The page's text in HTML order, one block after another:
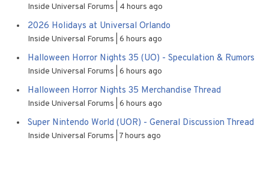
Inside Universal Forums 4 hours ago
2026 Holidays at Universal Orlando
Inside Universal Forums 6 hours ago
Halloween Horror Nights 35 (UO) - Speculation & Rumors
Inside Universal Forums 6 hours ago
Halloween Horror Nights 35 Merchandise Thread
Inside Universal Forums 6 hours ago
Super Nintendo World (UOR) - General Discussion Thread
Inside Universal Forums 7 hours ago